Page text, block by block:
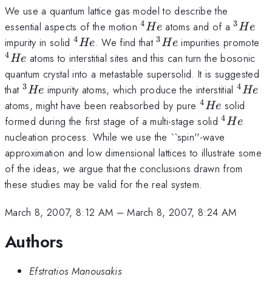
We use a quantum lattice gas model to describe the
essential aspects of the motion^4He
4He atoms and of a^3He
3He
impurity in solid ^4He
4He. We find that^3He
3He impurities promote
4He atoms to interstitial sites and this can turn the bosonic
quantum crystal into a metastable supersolid. It is suggested
that ^3He
3He impurity atoms, which produce the interstitial^4He
4He
atoms, might have been reabsorbed by pure ^4He
4He solid
formed during the first stage of a multi-stage solid^4He
4He
nucleation process. While we use the ``spin''-wave
approximation and low dimensional lattices to illustrate some
of the ideas, we argue that the conclusions drawn from
these studies may be valid for the real system.
March 8, 2007, 8:12 AM –March 8, 2007, 8:24 AM
Authors
Efstratios Manousakis